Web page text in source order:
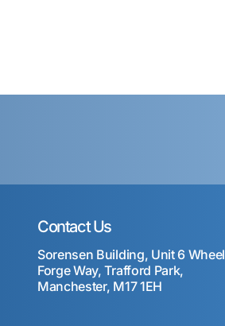
Contact Us
Sorensen Building, Unit 6 Wheel
Forge Way, Trafford Park,
Manchester, M17 1EH